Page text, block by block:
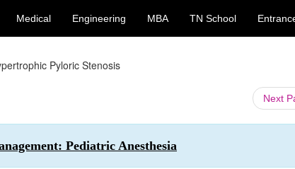
Medical Engineering MBA TN School
Pyloric Stenosis
Next
Pediatric Anesthesia